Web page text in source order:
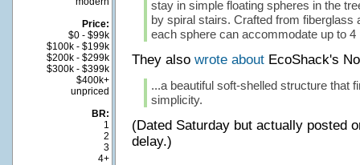
Price:
$0 - $99k
$100k - $199k
$200k - $299k
$300k - $399k
$400k+
unpriced
BR:
1
2
3
4+
stay in simple floating spheres in the
by spiral stairs. Crafted from fiberglass
each sphere can accommodate up to 4
They also wrote aboutEcoShack's
...a beautiful soft-shelled structure that
simplicity.
(Dated Saturday but actually posted
delay.)